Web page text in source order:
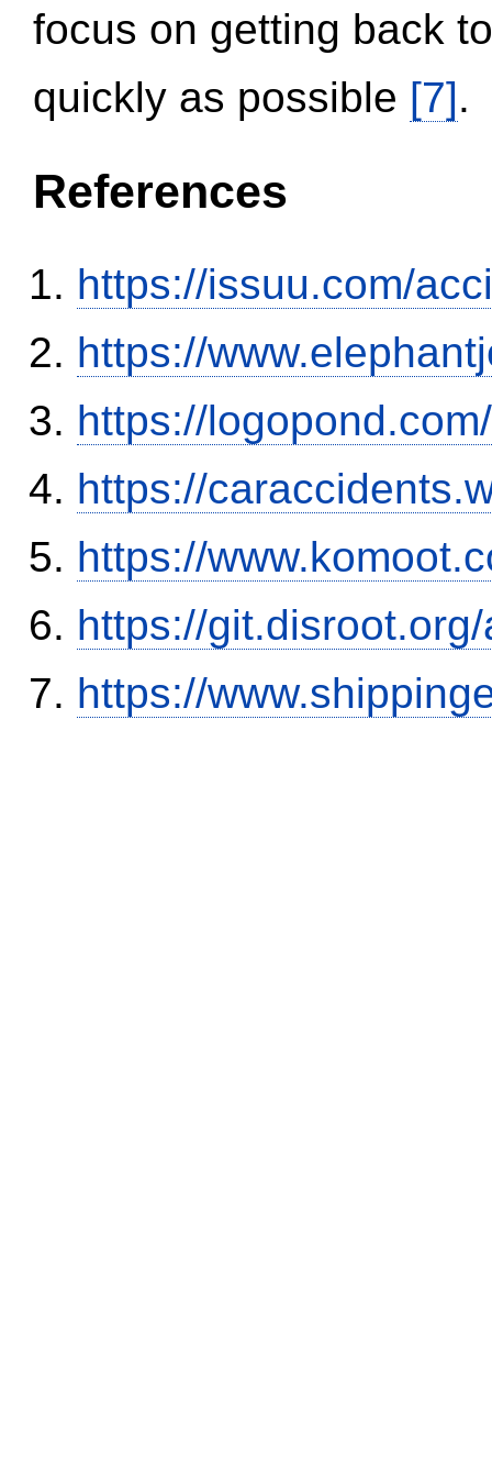
focus on getting back
quickly as possible [7].
References
https://issuu.com/
https://
https://
https://
https://
https://
https://